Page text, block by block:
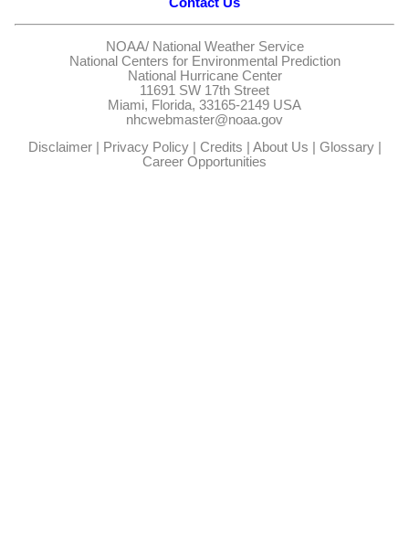
Contact Us
NOAA/ National Weather Service
National Centers for Environmental Prediction
National Hurricane Center
11691 SW 17th Street
Miami, Florida, 33165-2149 USA
nhcwebmaster@noaa.gov
Disclaimer| Privacy Policy| Credits About Us Glossary|
Career Opportunities